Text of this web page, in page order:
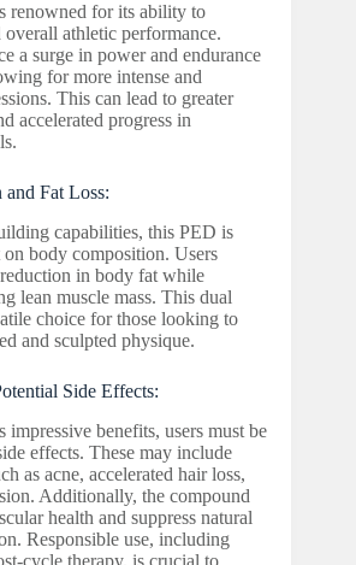
renowned for its ability to
overall athletic performance.
a surge in power and endurance
for more intense and
This can lead to greater
accelerated progress in
Fat Loss:
capabilities, this PED is
body composition. Users
in body fat while
lean muscle mass. This dual
choice for those looking to
and sculpted physique.
Side Effects:
benefits, users must be
effects. These may include
as acne, accelerated hair loss,
Additionally, the compound
health and suppress natural
Responsible use, including
cycle therapy, is crucial to